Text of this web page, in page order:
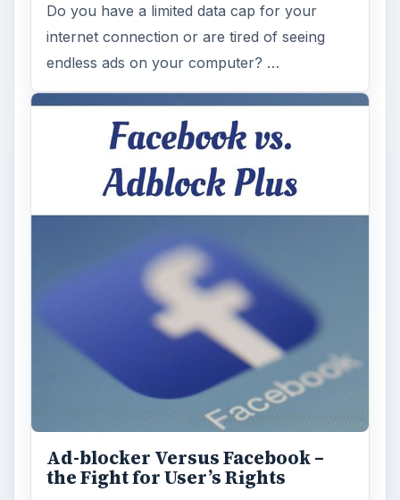
Do you have a limited data cap for your
internet connection or are tired of seeing
endless ads on your computer? …
Ad-blocker Versus Facebook –
the Fight for User’s Rights